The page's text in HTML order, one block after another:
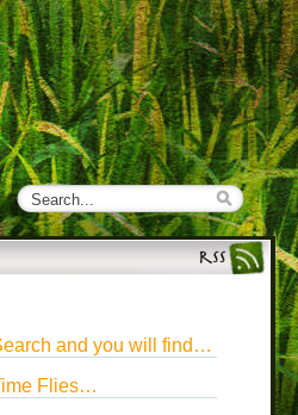
and you will find…
Flies…